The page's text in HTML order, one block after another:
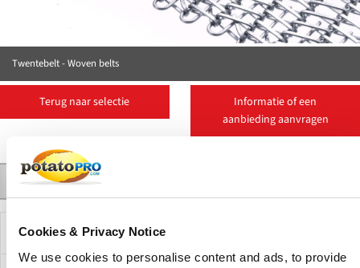
Cookies & Privacy Notice
We use cookies to personalise content and ads, to provide
Twentebelt - Woven belts
Terug naar selectie
Informatie of een
aanbieding aanvragen
Product Details
Beschrijving